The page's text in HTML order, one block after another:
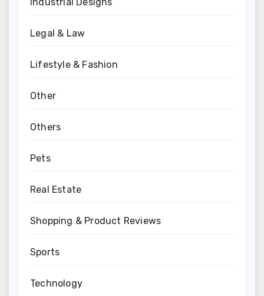
Legal & Law
Lifestyle & Fashion
Other
Others
Pets
Real Estate
Shopping & Product Reviews
Sports
Technology